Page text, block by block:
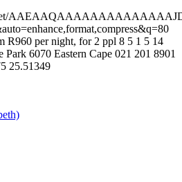
R960 per night, for 2 ppl 8 5 1 5 14
Park 6070 Eastern Cape 021 201 8901
25.51349